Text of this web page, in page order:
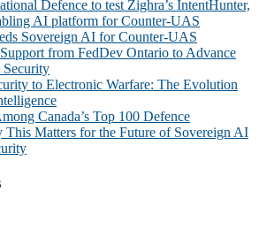
Defence to test Zighra’s IntentHunter,
AI platform for Counter-UAS
Sovereign AI for Counter-UAS
from FedDev Ontario to Advance
to Electronic Warfare: The Evolution
Canada’s Top 100 Defence
This Matters for the Future of Sovereign AI